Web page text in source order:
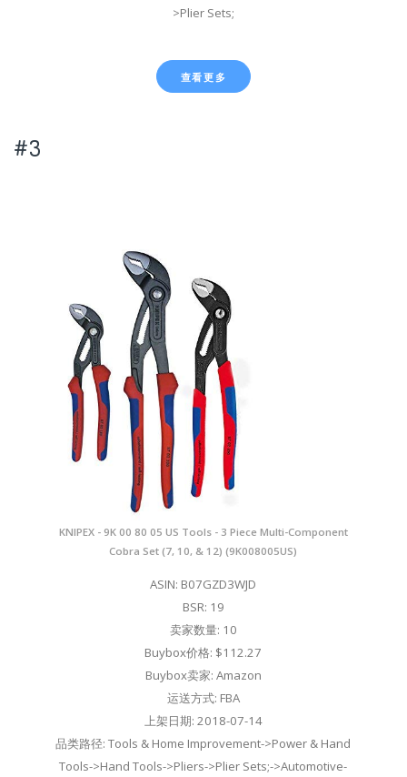
>Plier Sets;
查看更多
#3
KNIPEX - 9K 00 80 05 US Tools - 3 Piece Multi-Component
Cobra Set (7, 10, & 12) (9K008005US)
ASIN: B07GZD3WJD
BSR: 19
卖家数量: 10
Buybox价格: $112.27
Buybox卖家: Amazon
运送方式: FBA
上架日期: 2018-07-14
品类路径: Tools & Home Improvement->Power & Hand
Tools->Hand Tools->Pliers->Plier Sets;->Automotive-